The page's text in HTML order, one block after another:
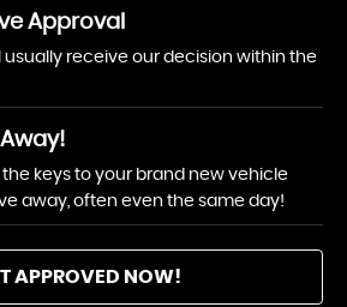
Approval
usually receive our decision within the
the keys to your brand new vehicle
away, often even the same day!
APPROVED NOW!